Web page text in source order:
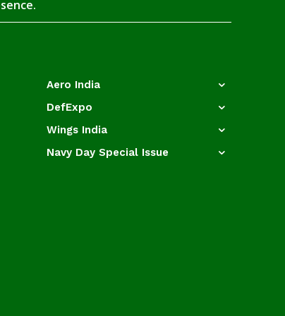
Aero India
DefExpo
Wings India
Navy Day Special Issue